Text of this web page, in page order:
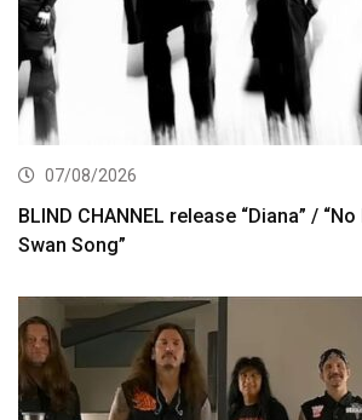
07/08/2026
BLIND CHANNEL release “Diana” /
Swan Song”